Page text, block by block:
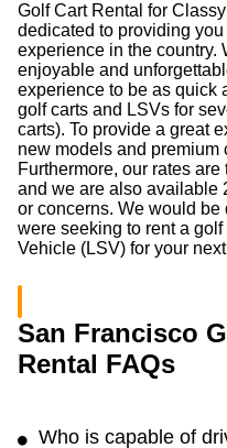
Golf Cart Rental for
dedicated to providing
experience in the country.
enjoyable and
experience to be as quick
golf carts and LSVs for
carts). To provide a great
new models and premium
Furthermore, our rates
and we are also available
or concerns. We would
were seeking to rent a
Vehicle (LSV) for your
San Francisco
Rental FAQs
Who is capable of